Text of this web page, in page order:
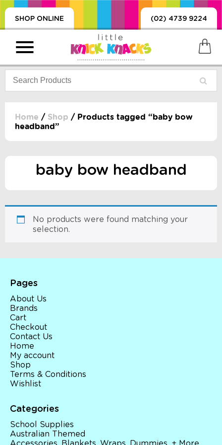
SHOP ONLINE (02) 4739 9224
DUMMIES, + MORE
+ MORE
Home / Shop / Products tagged “baby bow
headband”
baby bow headband
No products were found matching your
selection.
Pages
About Us
Brands
Cart
Checkout
Contact Us
Home
My account
Shop
Terms & Conditions
Wishlist
Categories
School Supplies
Australian Themed